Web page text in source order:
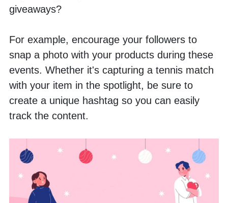
giveaways?
For example, encourage your followers to
snap a photo with your products during these
events. Whether it's capturing a tennis match
with your item in the spotlight, be sure to
create a unique hashtag so you can easily
track the content.